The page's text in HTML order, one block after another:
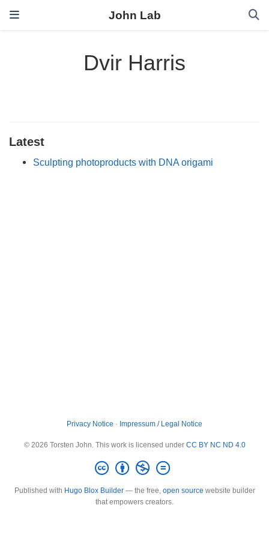
John Lab
Dvir Harris
Latest
Sculpting photoproducts with DNA origami
Privacy Notice · Impressum / Legal Notice
© 2026 Torsten John. This work is licensed under CC BY NC ND 4.0
Published with Hugo Blox Builder— the free, open source website builder
that empowers creators.